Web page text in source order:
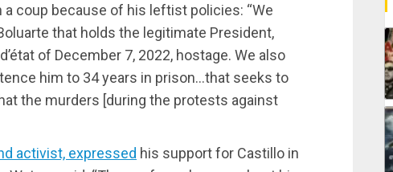
coup because of his leftist policies: “We
that holds the legitimate President,
of December 7, 2022, hostage. We also
him to 34 years in prison…that seeks to
the murders [during the protests against
activist, expressed his support for Castillo in